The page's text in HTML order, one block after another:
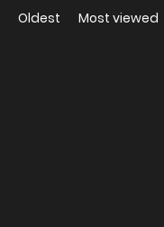
Oldest Most viewed